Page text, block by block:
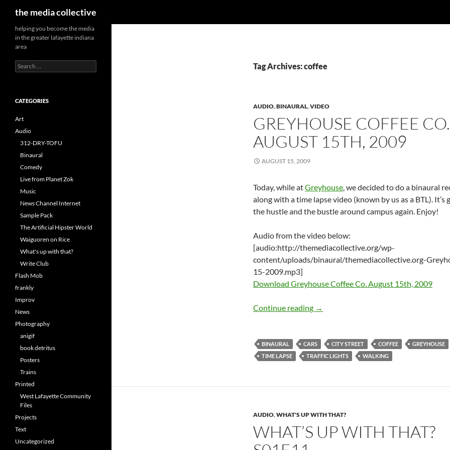
the media collective
Tag Archives: coffee
AUDIO,BINAURAL,VIDEO
GREYHOUSE COFFEE
AUGUST 15TH, 2009
AUGUST 15, 2009
Today, while atGreyhouse, we decided to do a binaural
along with a time lapse video (known by us as a BTL). It’s
the hustle and the bustle around campus again. Enjoy!
Audio from the video below:
[audio:http://themediacollective.org/wp-
content/uploads/binaural/themediacollective.org-
15-2009.mp3]
Download Greyhouse Coffee Co. August 15th, 2009
Continue reading Greyhouse Coffee Co. – August 15th,
→
BINAURAL CARS CITY STREET COFFEE
GREYHOUSE
TIME LAPSE
TRAFFIC LIGHTS WALKING
AUDIO,WHAT'S UP WITH THAT?
WHAT’S UP WITH THAT?
helping you become the media
in the greater lafayette indiana
area
Search
for:
CATEGORIES
Art
Audio
312-DRY-TOFU
Binaural
Comedy
Live from Planet Zok
Music
News Channel Internet
Sample Pack
The Artificial Hipster World
Waiguoren on Rice
What's up with that?
Write Club
Flash Mob
frankly
Improv
News
Photography
anigif
book detritus
Posters
Trains
Printed
West Lafayette Community
Files
Projects
Text
Uncategorized